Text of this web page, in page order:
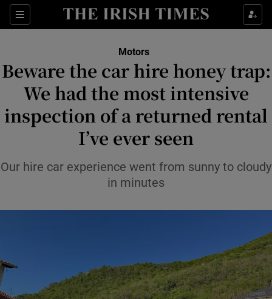
Sections
Show Technology sub sections
Show Science sub sections
Motors
Beware the car hire honey trap:
We had the most intensive
inspection of a returned rental
I’ve ever seen
Our hire car experience went from sunny to cloudy
in minutes